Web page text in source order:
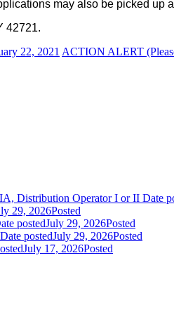
may also be picked up
42721.
22, 2021 ACTION ALERT
Distribution Operator I or II Date
29, 2026Posted
postedJuly 29, 2026Posted
Date postedJuly 29, 2026Posted
July 17, 2026Posted